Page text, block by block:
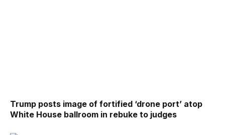
Trump posts image of fortified ‘drone port’ atop
White House ballroom in rebuke to judges